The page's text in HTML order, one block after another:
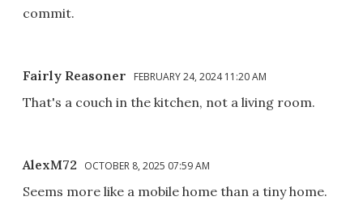
commit.
Fairly Reasoner FEBRUARY 24, 2024 11:20 AM
That's a couch in the kitchen, not a living room.
AlexM72 OCTOBER 8, 2025 07:59 AM
Seems more like a mobile home than a tiny home.